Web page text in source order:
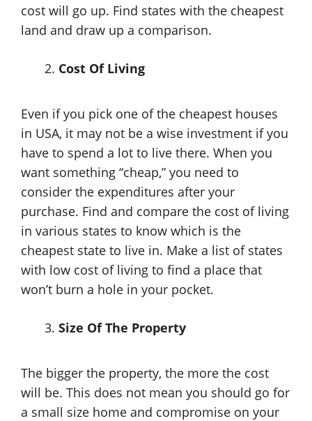
cost will go up. Find states with the cheapest
land and draw up a comparison.
Cost Of Living
Even if you pick one of the cheapest houses
in USA, it may not be a wise investment if you
have to spend a lot to live there. When you
want something “cheap,” you need to
consider the expenditures after your
purchase. Find and compare the cost of living
in various states to know which is the
cheapest state to live in. Make a list of states
with low cost of living to find a place that
won’t burn a hole in your pocket.
Size Of The Property
The bigger the property, the more the cost
will be. This does not mean you should go for
a small size home and compromise on your